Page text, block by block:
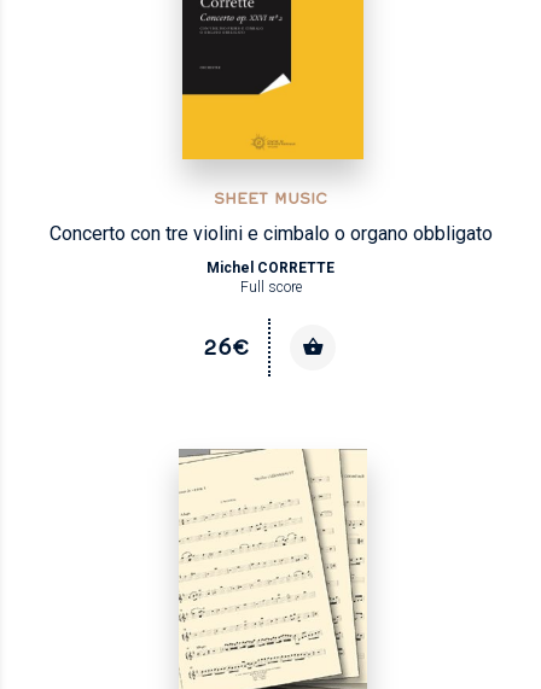
SHEET MUSIC
Concerto con tre violini e cimbalo o organo obbligato
Michel CORRETTE
Full score
26€